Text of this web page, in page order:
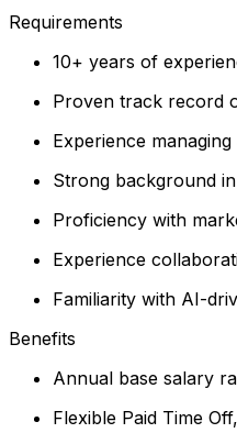
Requirements
10+ years of
Proven track record
Experience
Strong background
Proficiency with
Experience
Familiarity with AI-
Benefits
Annual base salary
Flexible Paid Time